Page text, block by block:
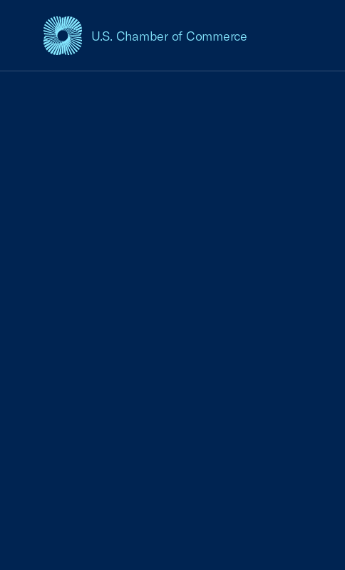
U.S. Chamber of Commerce
USCC Homepage